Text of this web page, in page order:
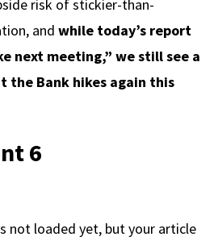
risk of stickier-than-
and while today’s report
next meeting,” we still see a
the Bank hikes again this
6
not loaded yet, but your article